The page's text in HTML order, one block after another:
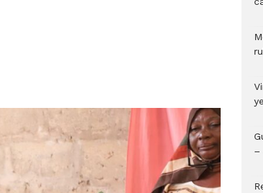
–